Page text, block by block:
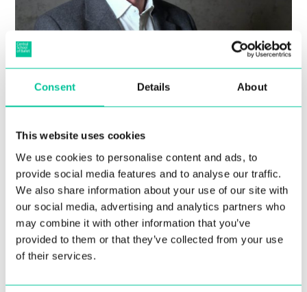
Consent Details About
This website uses cookies
We use cookies to personalise content and ads, to
provide social media features and to analyse our traffic.
We also share information about your use of our site with
our social media, advertising and analytics partners who
may combine it with other information that you’ve
provided to them or that they’ve collected from your use
of their services.
Central School of Ballet
announces appointment of
new Executive Director to
lead the organisation in its
new Southwark home
30 Jan 2020
More